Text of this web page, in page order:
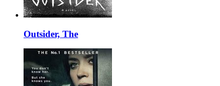
Outsider, The